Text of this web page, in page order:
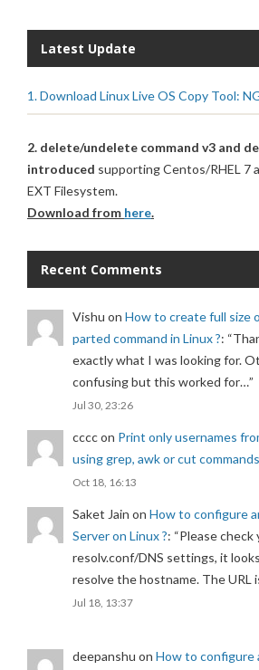
Latest Update
1. Download Linux Live OS Copy Tool:
2. delete/undelete command v3 and
introduced supporting Centos/RHEL 7
EXT Filesystem.
Download from here.
Recent Comments
Vishu on How to create full size
parted command in Linux ?: “
exactly what I was looking for.
confusing but this worked for…”
Jul 30, 23:26
ccccon Print only usernames
using grep, awk or cut
Oct 18, 16:13
Saket Jain on How to configure
Server on Linux ?: “Please check
resolv.conf/DNS settings, it
resolve the hostname. The URL
Jul 18, 13:37
deepanshu on How to configure